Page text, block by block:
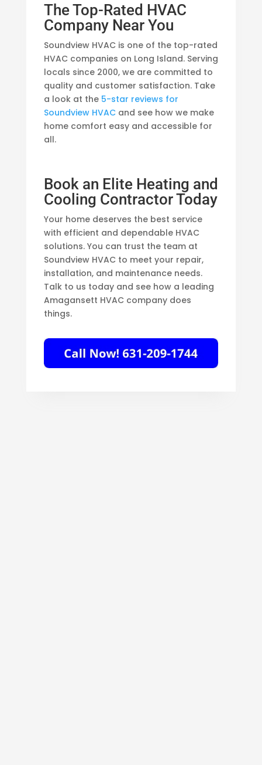
The Top-Rated HVAC
Company Near You
Soundview HVAC is one of the top-rated
HVAC companies on Long Island. Serving
locals since 2000, we are committed to
quality and customer satisfaction. Take
a look at the 5-star reviews for
Soundview HVACand see how we make
home comfort easy and accessible for
all.
Book an Elite Heating and
Cooling Contractor Today
Your home deserves the best service
with efficient and dependable HVAC
solutions. You can trust the team at
Soundview HVAC to meet your repair,
installation, and maintenance needs.
Talk to us today and see how a leading
Amagansett HVAC company does
things.